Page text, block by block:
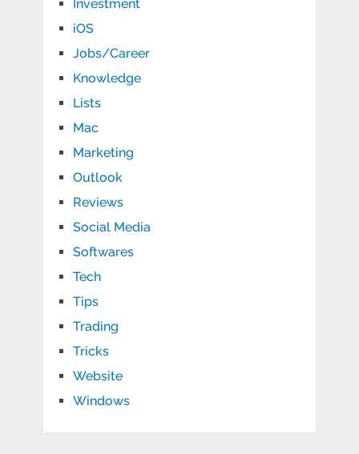
Investment
iOS
Jobs/Career
Knowledge
Lists
Mac
Marketing
Outlook
Reviews
Social Media
Softwares
Tech
Tips
Trading
Tricks
Website
Windows